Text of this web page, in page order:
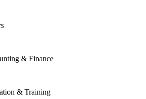
& Finance
& Training